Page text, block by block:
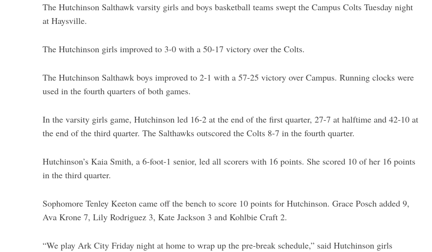
The Hutchinson Salthawk varsity girls and boys basketball teams swept the Campus Colts Tuesday night
at Haysville.
The Hutchinson girls improved to 3-0 with a 50-17 victory over the Colts.
The Hutchinson Salthawk boys improved to 2-1 with a 57-25 victory over Campus. Running clocks were
used in the fourth quarters of both games.
In the varsity girls game, Hutchinson led 16-2 at the end of the first quarter, 27-7 at halftime and 42-10 at
the end of the third quarter. The Salthawks outscored the Colts 8-7 in the fourth quarter.
Hutchinson’s Kaia Smith, a 6-foot-1 senior, led all scorers with 16 points. She scored 10 of her 16 points
in the third quarter.
Sophomore Tenley Keeton came off the bench to score 10 points for Hutchinson. Grace Posch added 9,
Ava Krone 7, Lily Rodriguez 3, Kate Jackson 3 and Kohlbie Craft 2.
“We play Ark City Friday night at home to wrap up the pre-break schedule,” said Hutchinson girls